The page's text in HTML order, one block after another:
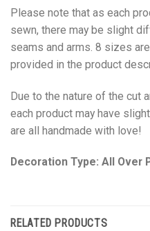
Please note that as each
sewn, there may be slight
seams and arms. 8 sizes
provided in the product
Due to the nature of the cut
each product may have
are all handmade with love!
Decoration Type: All Over
RELATED PRODUCTS